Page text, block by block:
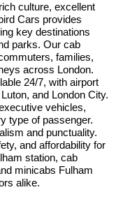
culture, excellent
Cars provides
key destinations
parks. Our cab
families,
across London.
24/7, with airport
and London City.
vehicles,
type of passenger.
and punctuality.
and affordability for
station, cab
minicabs Fulham
alike.